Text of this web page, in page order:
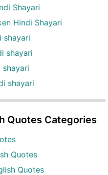
Shayari
Hindi Shayari
shayari
shayari
shayari
shayari
Quotes Categories
Quotes
Quotes